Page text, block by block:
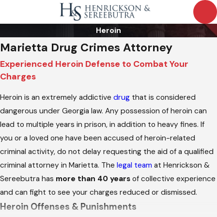
Heroin
Marietta Drug Crimes Attorney
Experienced Heroin Defense to Combat Your
Charges
Heroin is an extremely addictive drug that is considered
dangerous under Georgia law. Any possession of heroin can
lead to multiple years in prison, in addition to heavy fines. If
you or a loved one have been accused of heroin-related
criminal activity, do not delay requesting the aid of a qualified
criminal attorney in Marietta. The legal team at Henrickson &
Sereebutra has more than 40 years of collective experience
and can fight to see your charges reduced or dismissed.
Heroin Offenses & Punishments